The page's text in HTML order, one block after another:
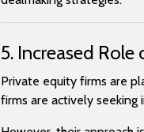
5. Increased
Private equity firms are
firms are actively